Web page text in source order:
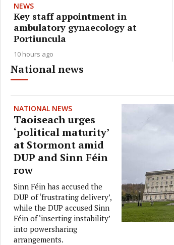
NEWS
Key staff appointment in
ambulatory gynaecology at
Portiuncula
10 hours ago
National news
NATIONAL NEWS
Taoiseach urges
‘political maturity’
at Stormont amid
DUP and Sinn Féin
row
Sinn Féin has accused the
DUP of ‘frustrating delivery’,
while the DUP accused Sinn
Féin of ‘inserting instability’
into powersharing
arrangements.